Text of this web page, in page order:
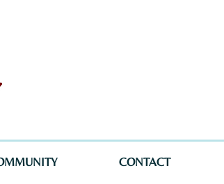
CONTACT